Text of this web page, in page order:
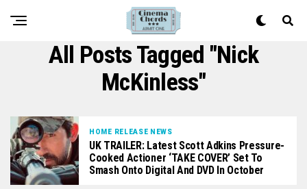
All Posts Tagged "Nick
McKinless"
HOME RELEASE NEWS
UK TRAILER: Latest Scott Adkins Pressure-
Cooked Actioner ‘TAKE COVER’ Set To
Smash Onto Digital And DVD In October